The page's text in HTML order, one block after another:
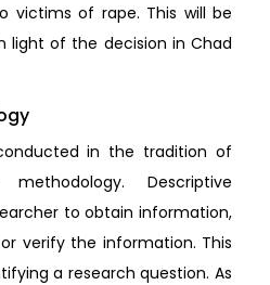
victims of rape. This will be
light of the decision in Chad
in the tradition of
Descriptive
to obtain information,
verify the information. This
a research question. As